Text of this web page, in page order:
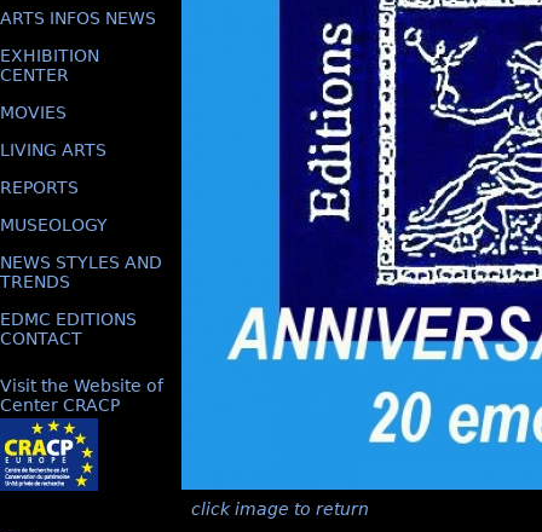
ARTS INFOS NEWS
EXHIBITION
CENTER
MOVIES
LIVING ARTS
REPORTS
MUSEOLOGY
NEWS STYLES AND
TRENDS
EDMC EDITIONS
CONTACT
Visit the Website of
Center CRACP
click image to return